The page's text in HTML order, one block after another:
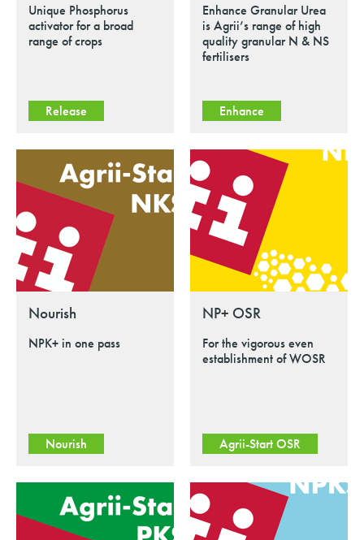
Unique Phosphorus
activator for a broad
range of crops
Release
Enhance Granular Urea
is Agrii’s range of high
quality granular N & NS
fertilisers
Enhance
Nourish
NPK+ in one pass
Nourish
NP+ OSR
For the vigorous even
establishment of WOSR
Agrii-Start OSR